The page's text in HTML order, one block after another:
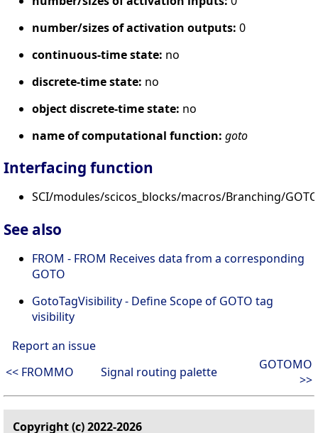
number/sizes of activation outputs: 0
continuous-time state: no
discrete-time state: no
object discrete-time state: no
name of computational function: goto
Interfacing function
SCI/modules/scicos_blocks/macros/Branching/
See also
FROM - FROM Receives data from a corresponding
GOTO
GotoTagVisibility - Define Scope of GOTO tag
visibility
Report an issue
<< FROMMO
Signal routing palette
GOTOMO
>>
Copyright (c) 2022-2026